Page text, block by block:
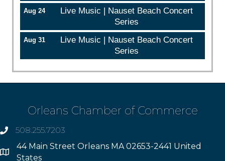
Aug 24
Live Music | Nauset Beach Concert
Series
Aug 31
Live Music | Nauset Beach Concert
Series
Orleans Chamber of Commerce
phone508.255.7203
Address
44 Main Street Orleans MA 02653-2441 United
States